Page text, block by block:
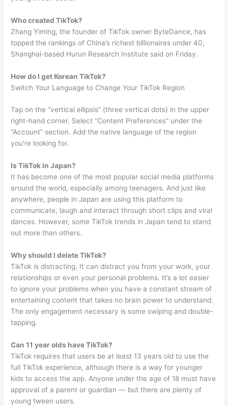
Who created TikTok?
Zhang Yiming, the founder of TikTok owner ByteDance, has
topped the rankings of China’s richest billionaires under 40,
Shanghai-based Hurun Research Institute said on Friday.
How do I get Korean TikTok?
Switch Your Language to Change Your TikTok Region
Tap on the “vertical ellipsis” (three vertical dots) in the upper
right-hand corner. Select “Content Preferences” under the
“Account” section. Add the native language of the region
you’re looking for.
Is TikTok in Japan?
It has become one of the most popular social media platforms
around the world, especially among teenagers. And just like
anywhere, people in Japan are using this platform to
communicate, laugh and interact through short clips and viral
dances. However, some TikTok trends in Japan tend to stand
out more than others.
Why should I delete TikTok?
TikTok is distracting. It can distract you from your work, your
relationships or even your personal problems. It’s a lot easier
to ignore your problems when you have a constant stream of
entertaining content that takes no brain power to understand.
The only engagement necessary is some swiping and double-
tapping.
Can 11 year olds have TikTok?
TikTok requires that users be at least 13 years old to use the
full TikTok experience, although there is a way for younger
kids to access the app. Anyone under the age of 18 must have
approval of a parent or guardian — but there are plenty of
young tween users.